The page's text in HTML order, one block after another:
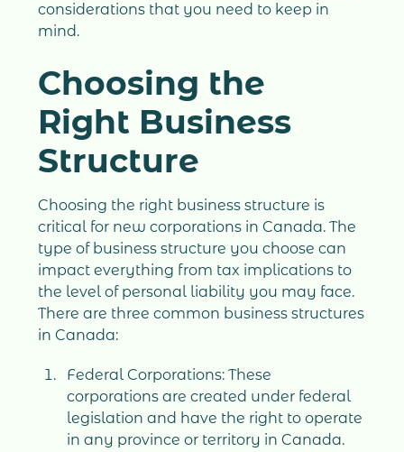
considerations that you need to keep in
mind.
Choosing the
Right Business
Structure
Choosing the right business structure is
critical for new corporations in Canada. The
type of business structure you choose can
impact everything from tax implications to
the level of personal liability you may face.
There are three common business structures
in Canada:
Federal Corporations: These
corporations are created under federal
legislation and have the right to operate
in any province or territory in Canada.